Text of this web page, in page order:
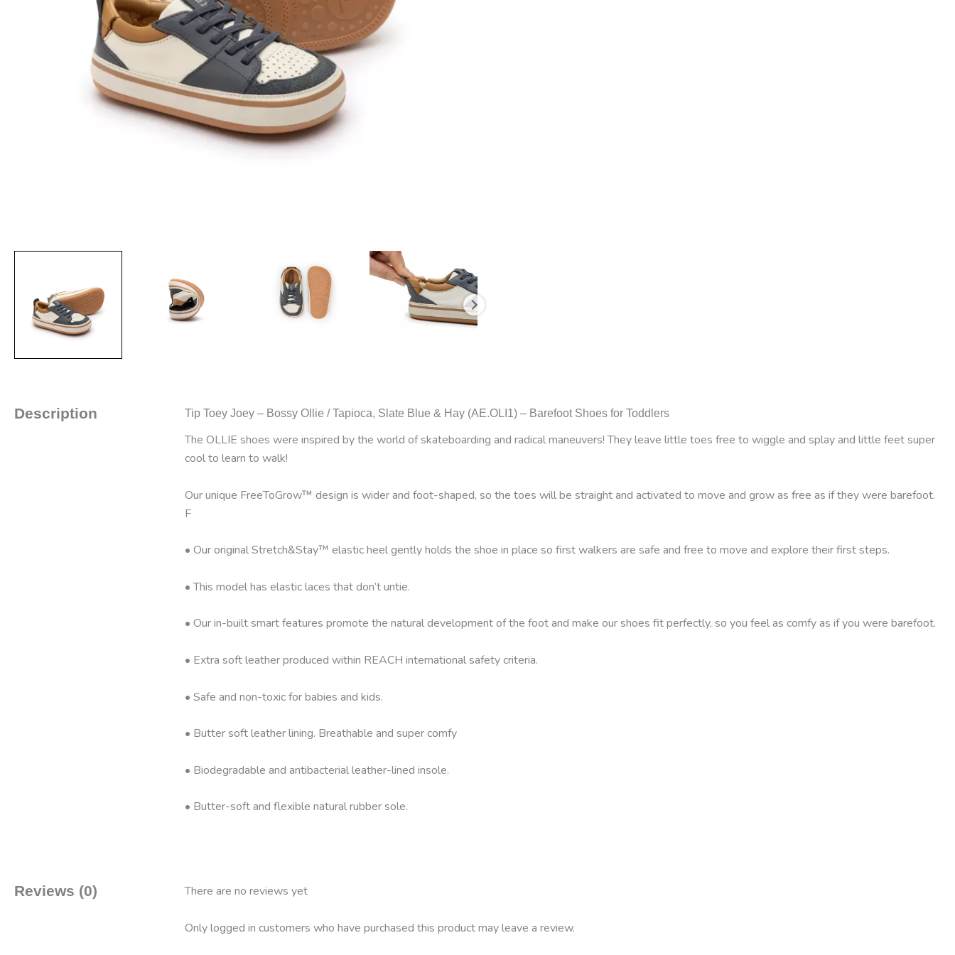
Description Tip Toey Joey – Bossy Ollie / Tapioca, Slate Blue & Hay (AE.OLI1) – Barefoot Shoes for Toddlers
The OLLIE shoes were inspired by the world of skateboarding and radical maneuvers! They leave little toes free to wiggle and splay and little feet super
cool to learn to walk!
Our unique FreeToGrow™ design is wider and foot-shaped, so the toes will be straight and activated to move and grow as free as if they were barefoot.
F
• Our original Stretch&Stay™ elastic heel gently holds the shoe in place so first walkers are safe and free to move and explore their first steps.
• This model has elastic laces that don’t untie.
• Our in-built smart features promote the natural development of the foot and make our shoes fit perfectly, so you feel as comfy as if you were barefoot.
• Extra soft leather produced within REACH international safety criteria.
• Safe and non-toxic for babies and kids.
• Butter soft leather lining. Breathable and super comfy
• Biodegradable and antibacterial leather-lined insole.
• Butter-soft and flexible natural rubber sole.
Reviews (0) There are no reviews yet
Only logged in customers who have purchased this product may leave a review.